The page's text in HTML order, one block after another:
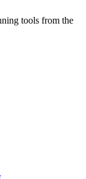
tools from the